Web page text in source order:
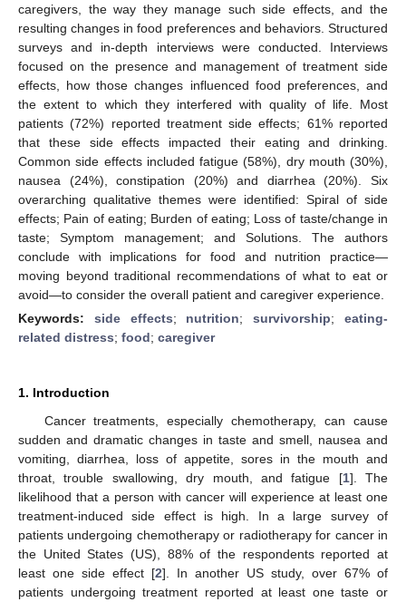
caregivers, the way they manage such side effects, and the
resulting changes in food preferences and behaviors. Structured
surveys and in-depth interviews were conducted. Interviews
focused on the presence and management of treatment side
effects, how those changes influenced food preferences, and
the extent to which they interfered with quality of life. Most
patients (72%) reported treatment side effects; 61% reported
that these side effects impacted their eating and drinking.
Common side effects included fatigue (58%), dry mouth (30%),
nausea (24%), constipation (20%) and diarrhea (20%). Six
overarching qualitative themes were identified: Spiral of side
effects; Pain of eating; Burden of eating; Loss of taste/change in
taste; Symptom management; and Solutions. The authors
conclude with implications for food and nutrition practice—
moving beyond traditional recommendations of what to eat or
avoid—to consider the overall patient and caregiver experience.
Keywords: side effects; nutrition;survivorship;eating-
related distress; food; caregiver
1. Introduction
Cancer treatments, especially chemotherapy, can cause
sudden and dramatic changes in taste and smell, nausea and
vomiting, diarrhea, loss of appetite, sores in the mouth and
throat, trouble swallowing, dry mouth, and fatigue [1]. The
likelihood that a person with cancer will experience at least one
treatment-induced side effect is high. In a large survey of
patients undergoing chemotherapy or radiotherapy for cancer in
the United States (US), 88% of the respondents reported at
least one side effect [2]. In another US study, over 67% of
patients undergoing treatment reported at least one taste or